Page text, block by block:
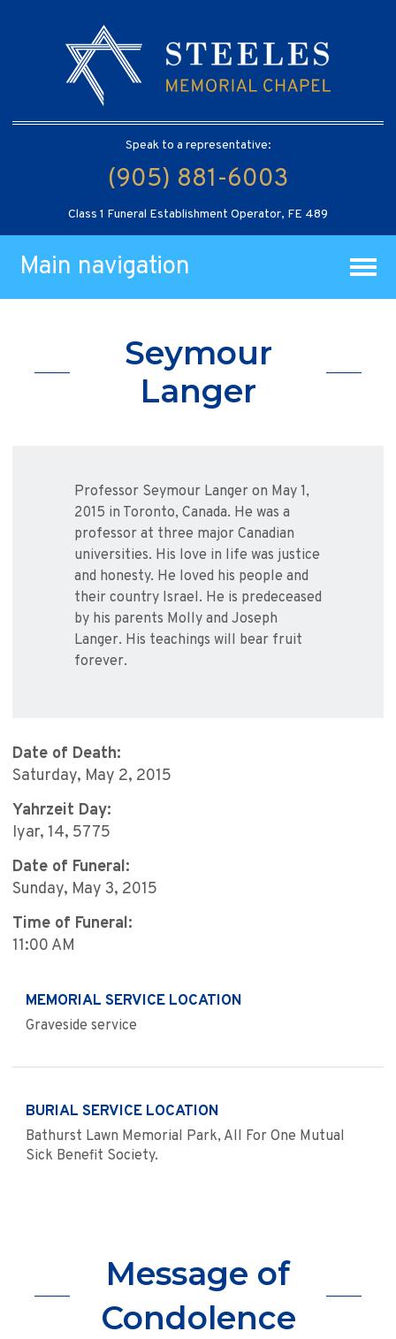
Speak to a representative:
(905) 881-6003
Class 1 Funeral Establishment Operator, FE 489
Main navigation
Seymour
Langer
Professor Seymour Langer on May 1,
2015 in Toronto, Canada. He was a
professor at three major Canadian
universities. His love in life was justice
and honesty. He loved his people and
their country Israel. He is predeceased
by his parents Molly and Joseph
Langer. His teachings will bear fruit
forever.
Date of Death:
Saturday, May 2, 2015
Yahrzeit Day:
Iyar, 14, 5775
Date of Funeral:
Sunday, May 3, 2015
Time of Funeral:
11:00 AM
MEMORIAL SERVICE LOCATION
Graveside service
BURIAL SERVICE LOCATION
Bathurst Lawn Memorial Park, All For One Mutual
Sick Benefit Society.
Message of
Condolence